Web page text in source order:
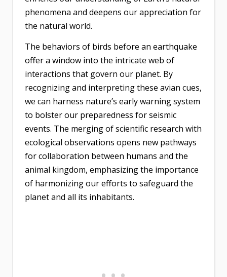
phenomena and deepens our appreciation for
the natural world.
The behaviors of birds before an earthquake
offer a window into the intricate web of
interactions that govern our planet. By
recognizing and interpreting these avian cues,
we can harness nature’s early warning system
to bolster our preparedness for seismic
events. The merging of scientific research with
ecological observations opens new pathways
for collaboration between humans and the
animal kingdom, emphasizing the importance
of harmonizing our efforts to safeguard the
planet and all its inhabitants.